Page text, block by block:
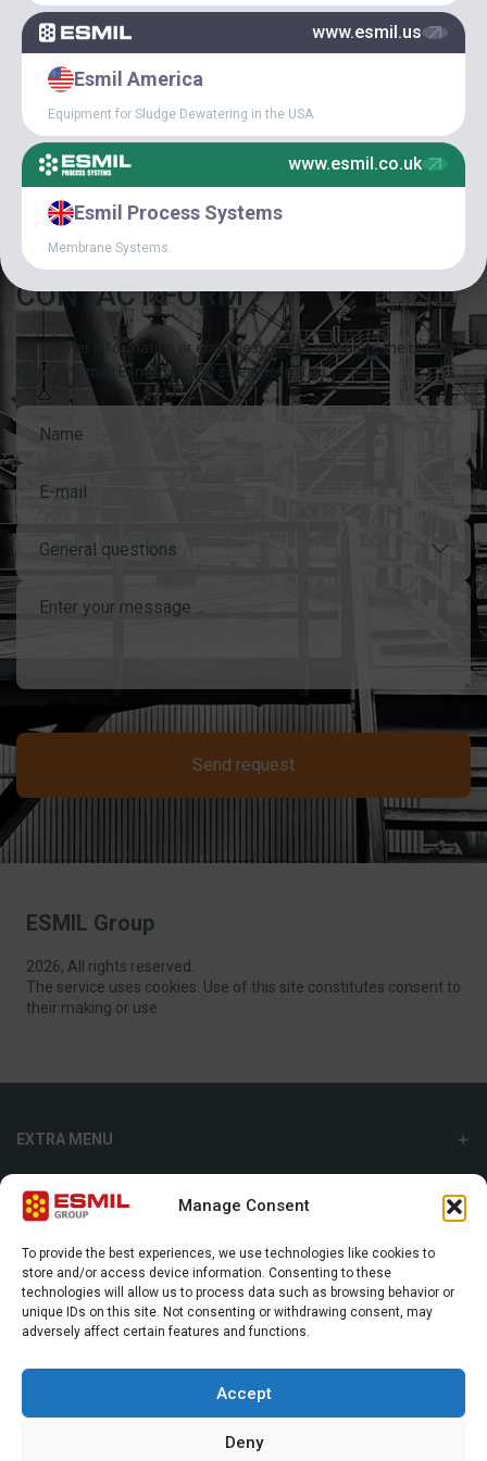
Manage Consent
To provide the best experiences, we use technologies like cookies to
store and/or access device information. Consenting to these
technologies will allow us to process data such as browsing behavior or
unique IDs on this site. Not consenting or withdrawing consent, may
adversely affect certain features and functions.
Accept
Deny
SPECIAL
ARTICLES
CAREER IN ESMIL
CONTACT FORM
For further information or enquiries, please complete the contact
form or e-mail Esmil direct at sales@esmil.eu
General questions
Send request
ESMIL Group
2026, All rights reserved.
The service uses cookies. Use of this site constitutes consent to
their making or use.
EXTRA MENU
ADDITIONAL MENU
INTERNATIONAL SALES DEPARTMENT
Strefowa str. 9, 19-300, Ełk, Poland
+48 87 620 06 02
www.esmil.us
Esmil America
Equipment for Sludge Dewatering in the USA.
www.esmil.co.uk
Esmil Process Systems
Membrane Systems.